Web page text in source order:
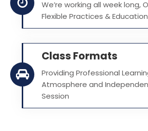
We’re working all week long,
Flexible Practices &
Class Formats
Providing Professional
Atmosphere and
Session